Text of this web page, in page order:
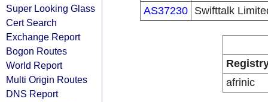
Super Looking Glass
Cert Search
Exchange Report
Bogon Routes
World Report
Multi Origin Routes
DNS Report
AS37230
Swifttalk
afrinic